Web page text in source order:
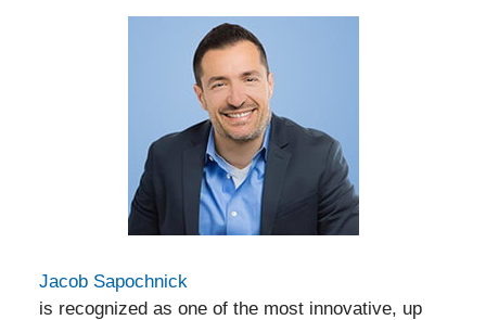
Jacob Sapochnick
is recognized as one of the most innovative, up